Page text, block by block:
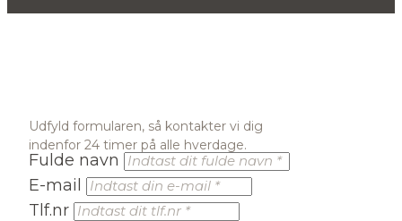
Udfyld formularen, så kontakter vi dig
indenfor 24 timer på alle hverdage.
Fulde navn
E-mail
Tlf.nr